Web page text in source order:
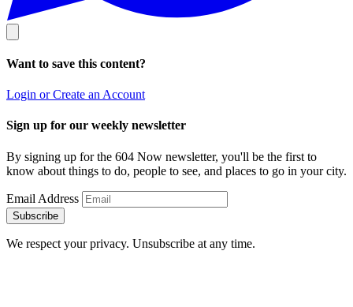
Want to save this content?
Login or Create an Account
Sign up for our weekly newsletter
By signing up for the 604 Now newsletter, you'll be the first to
know about things to do, people to see, and places to go in your city.
Email Address
Subscribe
We respect your privacy. Unsubscribe at any time.